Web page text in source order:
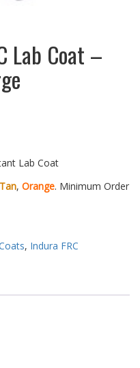
Lab Coat –
Lab Coat
Tan, Orange. Minimum Order
, Indura FRC